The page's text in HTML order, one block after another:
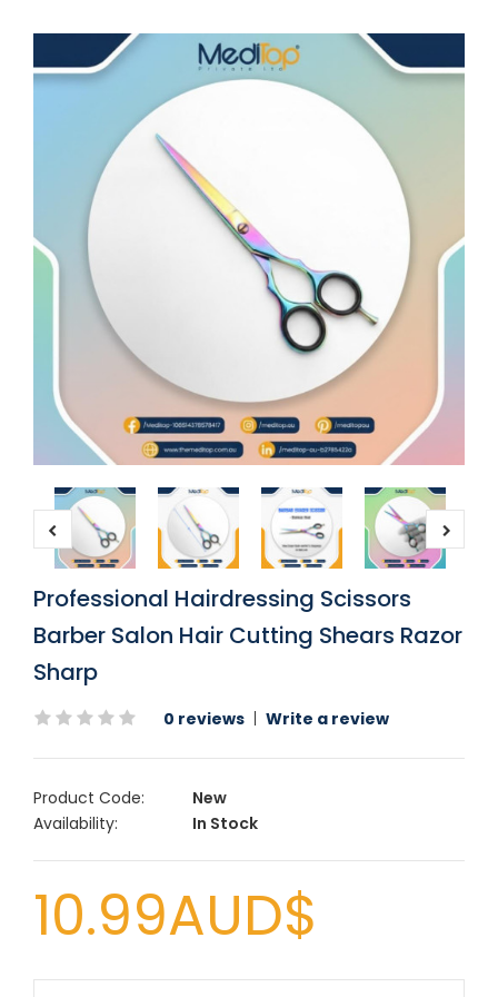
Professional Hairdressing Scissors
Barber Salon Hair Cutting Shears Razor
Sharp
0 reviews Write a review
Product Code:
New
Availability:
In Stock
10.99AUD$